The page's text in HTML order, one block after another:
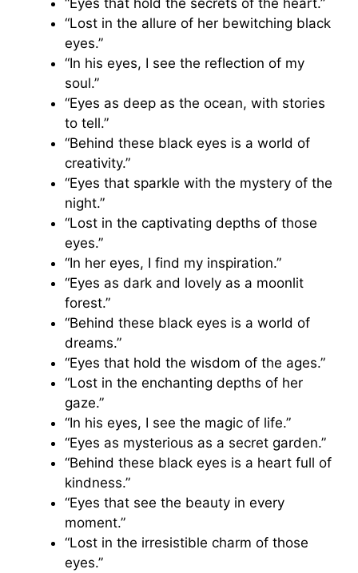
“Lost in the allure of her bewitching black
eyes.”
“In his eyes, I see the reflection of my
soul.”
“Eyes as deep as the ocean, with stories
to tell.”
“Behind these black eyes is a world of
creativity.”
“Eyes that sparkle with the mystery of the
night.”
“Lost in the captivating depths of those
eyes.”
“In her eyes, I find my inspiration.”
“Eyes as dark and lovely as a moonlit
forest.”
“Behind these black eyes is a world of
dreams.”
“Eyes that hold the wisdom of the ages.”
“Lost in the enchanting depths of her
gaze.”
“In his eyes, I see the magic of life.”
“Eyes as mysterious as a secret garden.”
“Behind these black eyes is a heart full of
kindness.”
“Eyes that see the beauty in every
moment.”
“Lost in the irresistible charm of those
eyes.”